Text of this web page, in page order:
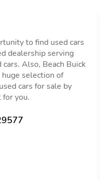
to find used cars
dealership serving
Also, Beach Buick
huge selection of
cars for sale by
for you.